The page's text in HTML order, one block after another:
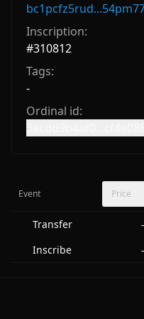
Inscription:
#310812
Tags:
-
Ordinal id:
Event Price
Transfer -
Inscribe
-